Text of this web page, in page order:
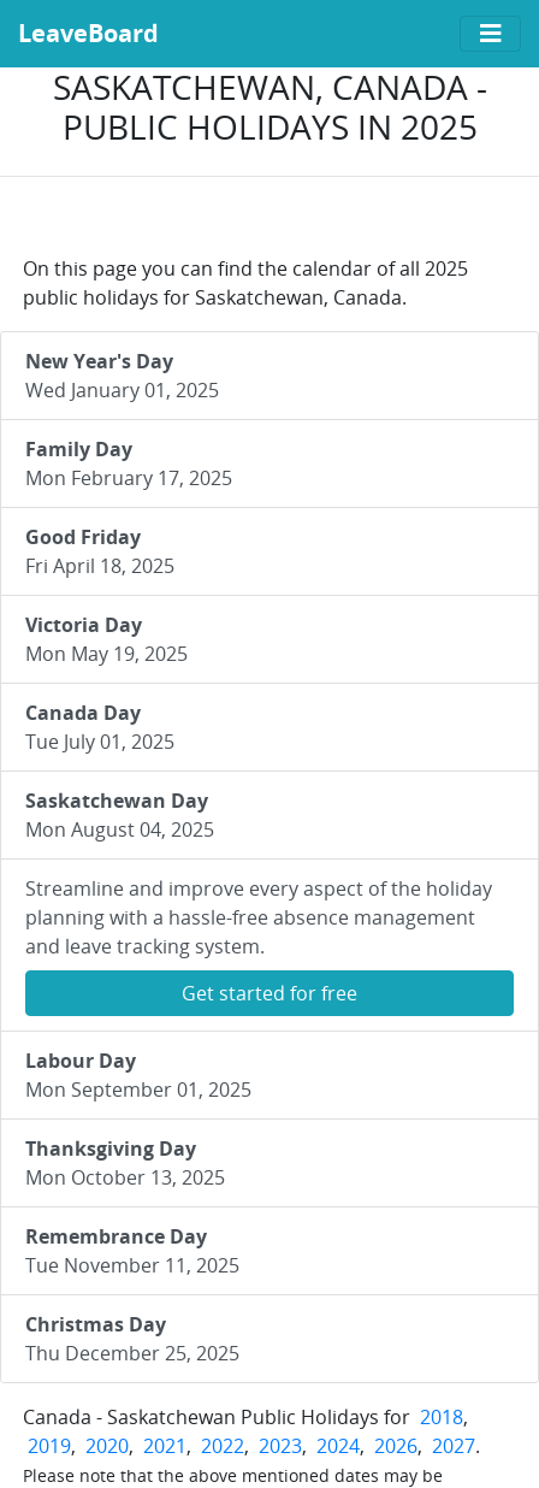
LeaveBoard
SASKATCHEWAN, CANADA -
PUBLIC HOLIDAYS IN 2025
On this page you can find the calendar of all 2025
public holidays for Saskatchewan, Canada.
New Year's Day
Wed January 01, 2025
Family Day
Mon February 17, 2025
Good Friday
Fri April 18, 2025
Victoria Day
Mon May 19, 2025
Canada Day
Tue July 01, 2025
Saskatchewan Day
Mon August 04, 2025
Streamline and improve every aspect of the holiday
planning with a hassle-free absence management
and leave tracking system.
Get started for free
Labour Day
Mon September 01, 2025
Thanksgiving Day
Mon October 13, 2025
Remembrance Day
Tue November 11, 2025
Christmas Day
Thu December 25, 2025
Canada - Saskatchewan Public Holidays for 2018,
2019, 2020, 2021, 2022, 2023, 2024, 2026, 2027.
Please note that the above mentioned dates may be